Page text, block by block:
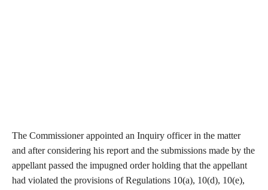
The Commissioner appointed an Inquiry officer in the matter
and after considering his report and the submissions made by the
appellant passed the impugned order holding that the appellant
had violated the provisions of Regulations 10(a), 10(d), 10(e),